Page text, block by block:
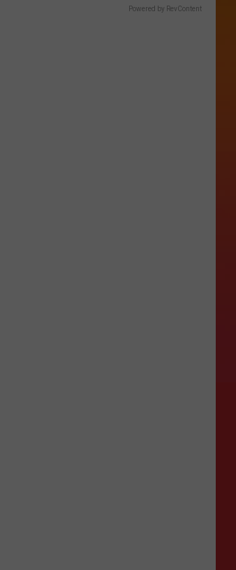
Powered by RevContent